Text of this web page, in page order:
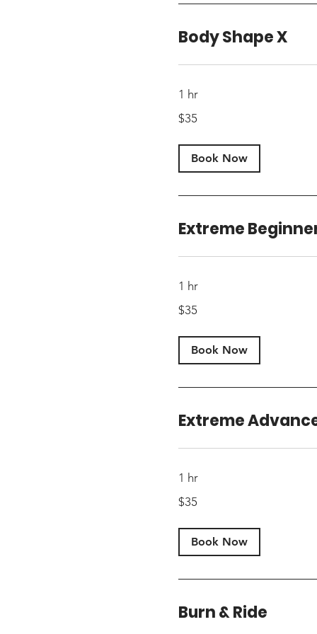
Body Shape X
1 hr
US
dollars
$35
Book Now
Extreme
1 hr
US
dollars
$35
Book Now
Extreme
1 hr
US
dollars
$35
Book Now
Burn & Ride